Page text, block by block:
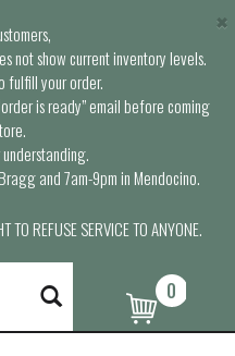
not show current inventory levels.
fulfill your order.
is ready” email before coming
and 7am-9pm in Mendocino.
TO REFUSE SERVICE TO ANYONE.
×
0